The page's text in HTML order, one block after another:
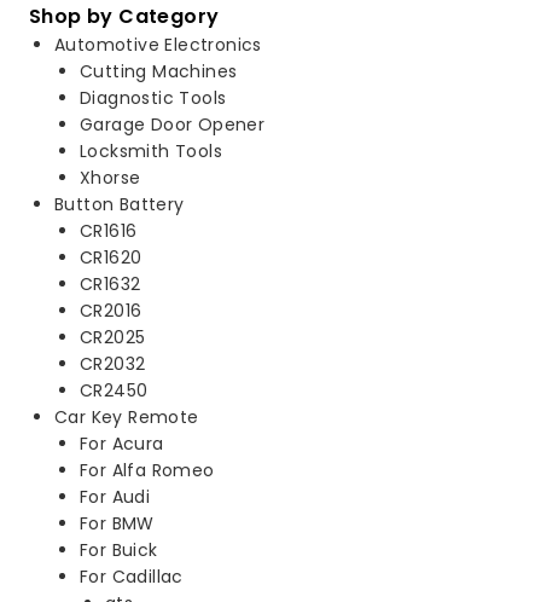
Shop by Category
Automotive Electronics
Cutting Machines
Diagnostic Tools
Garage Door Opener
Locksmith Tools
Xhorse
Button Battery
CR1616
CR1620
CR1632
CR2016
CR2025
CR2032
CR2450
Car Key Remote
For Acura
For Alfa Romeo
For Audi
For BMW
For Buick
For Cadillac